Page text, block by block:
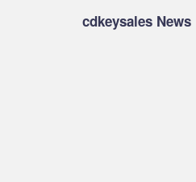
cdkeysales News